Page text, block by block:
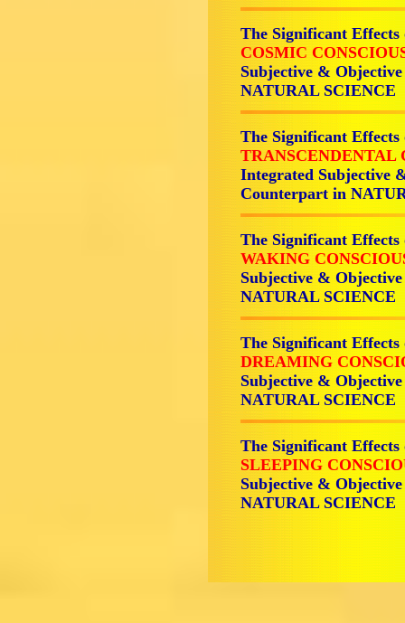
The Significant
COSMIC
Subjective &
NATURAL SCIENCE
The Significant
TRANSCENDENTAL
Integrated Subjective
Counterpart in
The Significant
WAKING
Subjective &
NATURAL SCIENCE
The Significant
DREAMING
Subjective &
NATURAL SCIENCE
The Significant
SLEEPING
Subjective &
NATURAL SCIENCE